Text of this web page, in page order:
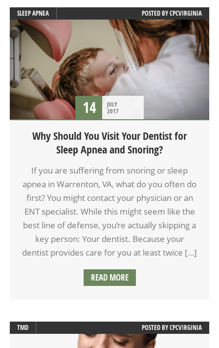
SLEEP APNEA POSTED BYCPCVIRGINIA
14
JULY
2017
Why Should You Visit Your Dentist for
Sleep Apnea and Snoring?
If you are suffering from snoring or sleep
apnea in Warrenton, VA, what do you often do
first? You might contact your physician or an
ENT specialist. While this might seem like the
best line of defense, you’re actually skipping a
key person: Your dentist. Because your
dentist provides care for you at least twice […]
READ MORE
TMD POSTED BYCPCVIRGINIA